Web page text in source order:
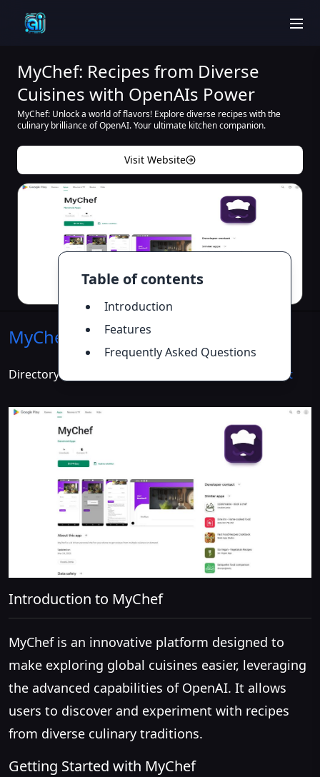
Table of contents
Introduction
Features
Frequently Asked Questions
MyChef: Recipes from Diverse
Cuisines with OpenAIs Power
MyChef: Unlock a world of flavors! Explore diverse recipes with the
culinary brilliance of OpenAI. Your ultimate kitchen companion.
Visit Website
MyChef Introduction
Directory : AI Recipe Assistant
Introduction to MyChef
MyChef is an innovative platform designed to
make exploring global cuisines easier, leveraging
the advanced capabilities of OpenAI. It allows
users to discover and experiment with recipes
from diverse culinary traditions.
Getting Started with MyChef